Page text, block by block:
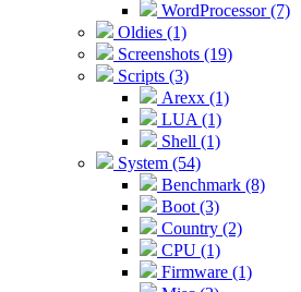
WordProcessor (7)
Oldies (1)
Screenshots (19)
Scripts (3)
Arexx (1)
LUA (1)
Shell (1)
System (54)
Benchmark (8)
Boot (3)
Country (2)
CPU (1)
Firmware (1)